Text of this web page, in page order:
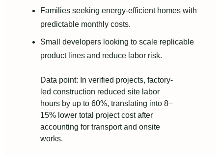
Families seeking energy-efficient homes with
predictable monthly costs.
Small developers looking to scale replicable
product lines and reduce labor risk.
Data point: In verified projects, factory-
led construction reduced site labor
hours by up to 60%, translating into 8–
15% lower total project cost after
accounting for transport and onsite
works.